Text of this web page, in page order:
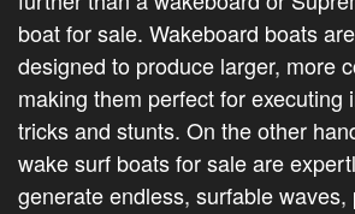
boat for sale. Wakeboard boats
designed to produce larger, more
making them perfect for executing
tricks and stunts. On the other
wake surf boats for sale are
generate endless, surfable waves,